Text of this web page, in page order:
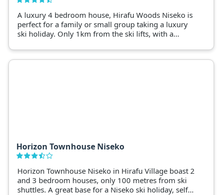
A luxury 4 bedroom house, Hirafu Woods Niseko is
perfect for a family or small group taking a luxury
ski holiday. Only 1km from the ski lifts, with a
home is the perfect base to enjoy Niseko.
Horizon Townhouse Niseko
Horizon Townhouse Niseko in Hirafu Village boast 2
and 3 bedroom houses, only 100 metres from ski
shuttles. A great base for a Niseko ski holiday, self-